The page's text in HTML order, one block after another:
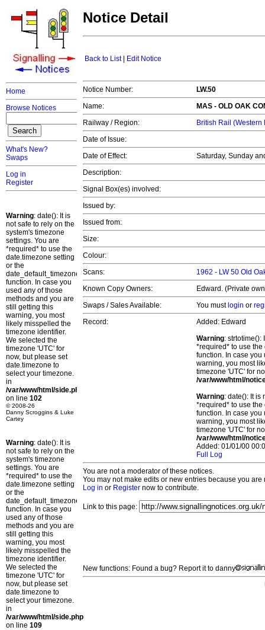
Home
Browse Notices
What's New?
Swaps
Log in
Register
Warning: date(): It is
not safe to rely on the
system's timezone
settings. You are
*required* to use the
date.timezone setting
or the
date_default_timezone_set()
function. In case you
used any of those
methods and you are
still getting this
warning, you most
likely misspelled the
timezone identifier.
We selected the
timezone 'UTC' for
now, but please set
date.timezone to
select your timezone.
in
/var/www/html/side.php
on line 102
© 2008-26
Danny Scroggins & Luke
Cartey
Warning: date(): It is
not safe to rely on the
system's timezone
settings. You are
*required* to use the
date.timezone setting
or the
date_default_timezone_set()
function. In case you
used any of those
methods and you are
still getting this
warning, you most
likely misspelled the
timezone identifier.
We selected the
timezone 'UTC' for
now, but please set
date.timezone to
select your timezone.
in
/var/www/html/side.php
on line 109
Notice Detail
Back to List| Edit Notice
Notice Number:
LW.50
Name:
MAS - OLD OAK
Railway / Region:
British Rail (Western
Date of Issue:
Date of Effect:
Saturday, Sunday
Description:
Signal Box(es) involved:
Issued by:
Issued from:
Size:
Colour:
Scans:
1962 - LW 50 Old
Known Copy Owners:
Edward. (Private
Swaps / Sales Available:
You must login or
Record:
Added: Edward
Warning: strtotime():
*required* to use
function. In case you
warning, you most
timezone 'UTC' for
/var/www/html/
Warning: date(): It is
*required* to use
function. In case you
warning, you most
timezone 'UTC' for
/var/www/html/
Added: 01/01/00
Full Log
You are not a moderator of these notices.
You may not make edits or new entries because you
Log in or Register now to contribute.
Link to this page:
New functions: Found a bug? Report it to danny